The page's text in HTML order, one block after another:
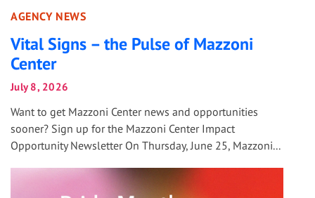
AGENCY NEWS
Vital Signs – the Pulse of Mazzoni
Center
July 8, 2026
Want to get Mazzoni Center news and opportunities
sooner? Sign up for the Mazzoni Center Impact
Opportunity Newsletter On Thursday, June 25, Mazzoni...